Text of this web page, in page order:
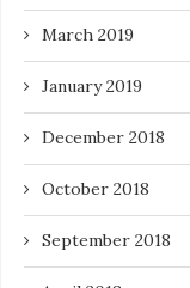
March 2019
January 2019
December 2018
October 2018
September 2018